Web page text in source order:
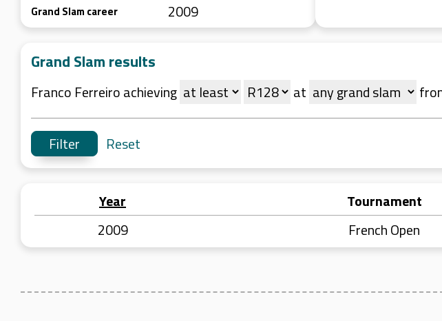
Grand Slam career 2009
Grand Slam results
Franco Ferreiro achieving at
Reset
Year Tournament
2009
French Open